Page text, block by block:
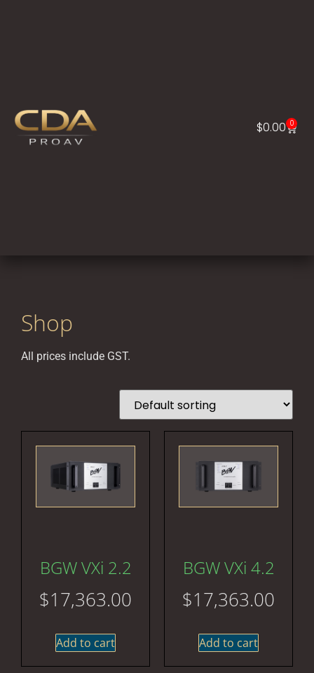
$0.00 0
Shop
All prices include GST.
BGW VXi 2.2
$17,363.00
Add to cart
BGW VXi 4.2
$17,363.00
Add to cart